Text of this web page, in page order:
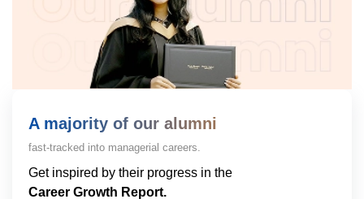
A majority of our alumni
fast-tracked into managerial careers.
Get inspired by their progress in the
Career Growth Report.